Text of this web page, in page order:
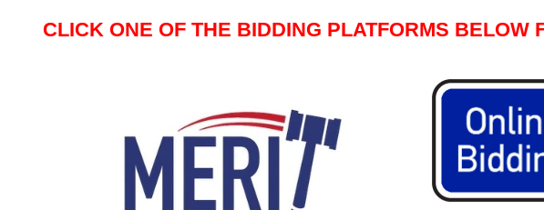
CLICK ONE OF THE BIDDING PLATFORMS BELOW